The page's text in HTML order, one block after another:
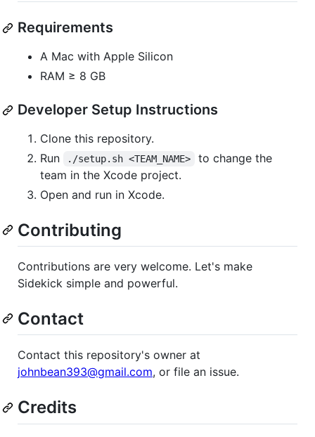
Requirements
A Mac with Apple Silicon
RAM ≥ 8 GB
Developer Setup Instructions
Clone this repository.
Run
./setup.sh <TEAM_NAME>
to change the
team in the Xcode project.
Open and run in Xcode.
Contributing
Contributions are very welcome. Let's make
Sidekick simple and powerful.
Contact
Contact this repository's owner at
johnbean393@gmail.com, or file an issue.
Credits